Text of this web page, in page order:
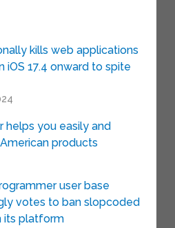
kills web applications
iOS 17.4 onward to spite
helps you easily and
products
user base
votes to ban slopcoded
its platform